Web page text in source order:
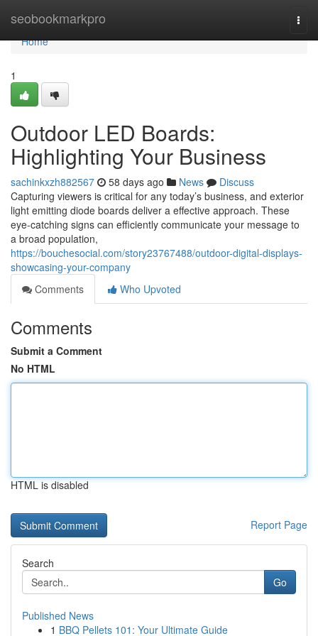
seobookmarkpro
Home
Home
1
Outdoor LED Boards:
Highlighting Your Business
sachinkxzh882567 58 days ago News
Discuss
Capturing viewers is critical for any today’s business, and exterior
light emitting diode boards deliver a effective approach. These
eye-catching signs can efficiently communicate your message to
a broad population,
https://bouchesocial.com/story23767488/outdoor-digital-displays-
showcasing-your-company
Comments
Who Upvoted
Comments
Submit a Comment
No HTML
HTML is disabled
Report Page
Search
Go
Published News
1 BBQ Pellets 101: Your Ultimate Guide